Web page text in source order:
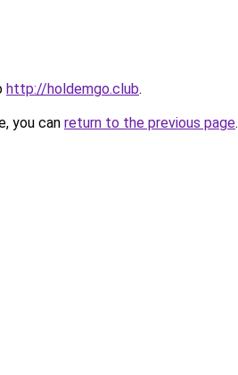
http://holdemgo.club.
you can return to the previous page.